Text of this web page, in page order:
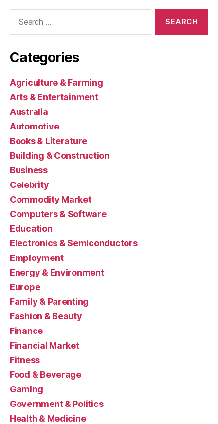
Categories
Agriculture & Farming
Arts & Entertainment
Australia
Automotive
Books & Literature
Building & Construction
Business
Celebrity
Commodity Market
Computers & Software
Education
Electronics & Semiconductors
Employment
Energy & Environment
Europe
Family & Parenting
Fashion & Beauty
Finance
Financial Market
Fitness
Food & Beverage
Gaming
Government & Politics
Health & Medicine